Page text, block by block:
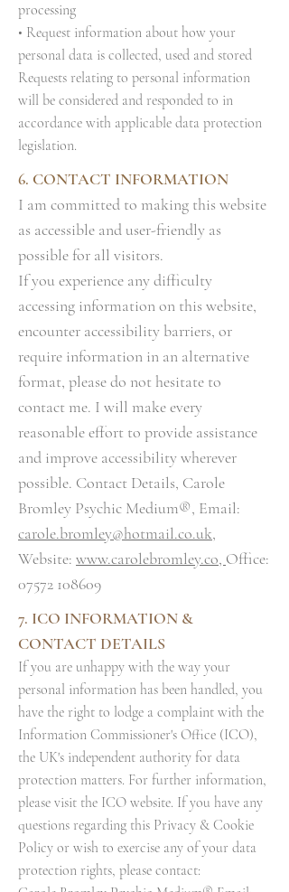
processing
• Request information about how your
personal data is collected, used and stored
Requests relating to personal information
will be considered and responded to in
accordance with applicable data protection
legislation.
6. CONTACT INFORMATION
I am committed to making this website
as accessible and user-friendly as
possible for all visitors.
If you experience any difficulty
accessing information on this website,
encounter accessibility barriers, or
require information in an alternative
format, please do not hesitate to
contact me. I will make every
reasonable effort to provide assistance
and improve accessibility wherever
possible. Contact Details, Carole
Bromley Psychic Medium®, Email:
carole.bromley@hotmail.co.uk,
Website: www.carolebromley.co, Office:
07572 108609
7. ICO INFORMATION &
CONTACT DETAILS
If you are unhappy with the way your
personal information has been handled, you
have the right to lodge a complaint with the
Information Commissioner's Office (ICO),
the UK's independent authority for data
protection matters. For further information,
please visit the ICO website. If you have any
questions regarding this Privacy & Cookie
Policy or wish to exercise any of your data
protection rights, please contact: